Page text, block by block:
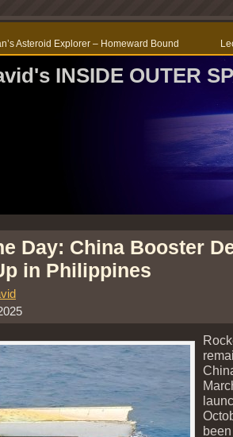
Asteroid Explorer – Homeward Bound
INSIDE OUTER
Day: China Booster
in Philippines